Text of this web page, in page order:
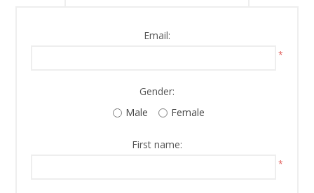
Email:
*
Gender:
Male
Female
First name:
*